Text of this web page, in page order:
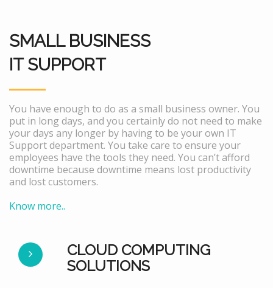
SMALL BUSINESS
IT SUPPORT
You have enough to do as a small business owner. You
put in long days, and you certainly do not need to make
your days any longer by having to be your own IT
Support department. You take care to ensure your
employees have the tools they need. You can’t afford
downtime because downtime means lost productivity
and lost customers.
Know more..
CLOUD COMPUTING
SOLUTIONS